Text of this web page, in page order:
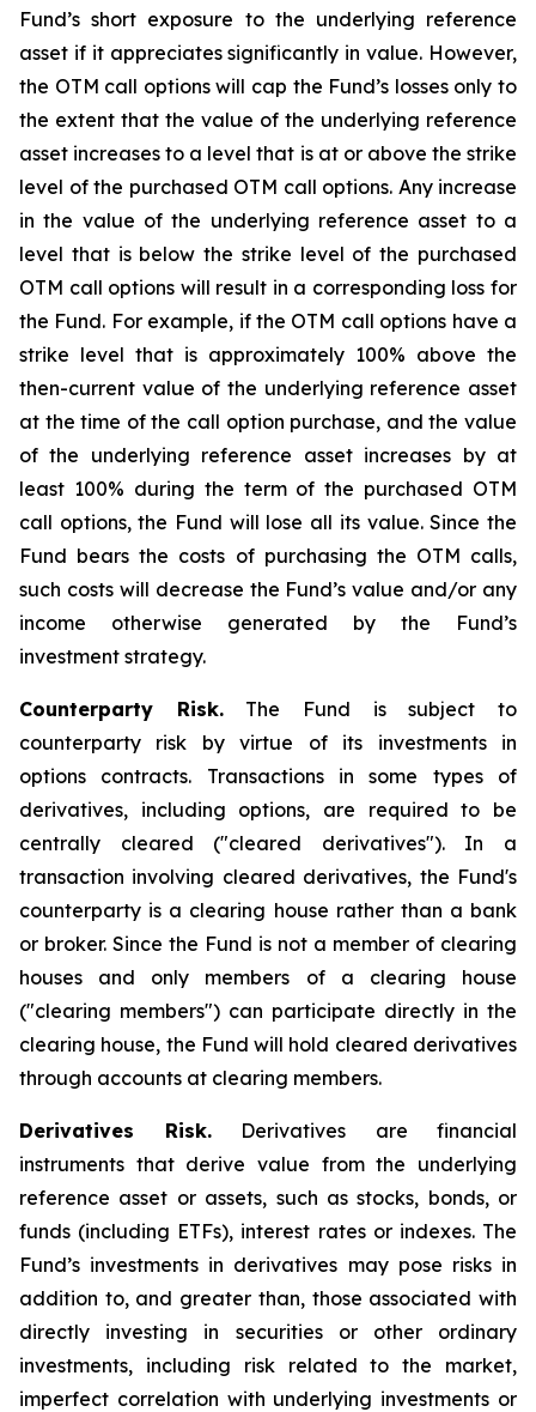
Fund’s short exposure to the underlying reference
asset if it appreciates significantly in value. However,
the OTM call options will cap the Fund’s losses only to
the extent that the value of the underlying reference
asset increases to a level that is at or above the strike
level of the purchased OTM call options. Any increase
in the value of the underlying reference asset to a
level that is below the strike level of the purchased
OTM call options will result in a corresponding loss for
the Fund. For example, if the OTM call options have a
strike level that is approximately 100% above the
then-current value of the underlying reference asset
at the time of the call option purchase, and the value
of the underlying reference asset increases by at
least 100% during the term of the purchased OTM
call options, the Fund will lose all its value. Since the
Fund bears the costs of purchasing the OTM calls,
such costs will decrease the Fund’s value and/or any
income otherwise generated by the Fund’s
investment strategy.
Counterparty Risk.The Fund is subject to
counterparty risk by virtue of its investments in
options contracts. Transactions in some types of
derivatives, including options, are required to be
centrally cleared ("cleared derivatives"). In a
transaction involving cleared derivatives, the Fund's
counterparty is a clearing house rather than a bank
or broker. Since the Fund is not a member of clearing
houses and only members of a clearing house
("clearing members") can participate directly in the
clearing house, the Fund will hold cleared derivatives
through accounts at clearing members.
Derivatives Risk.Derivatives are financial
instruments that derive value from the underlying
reference asset or assets, such as stocks, bonds, or
funds (including ETFs), interest rates or indexes. The
Fund’s investments in derivatives may pose risks in
addition to, and greater than, those associated with
directly investing in securities or other ordinary
investments, including risk related to the market,
imperfect correlation with underlying investments or